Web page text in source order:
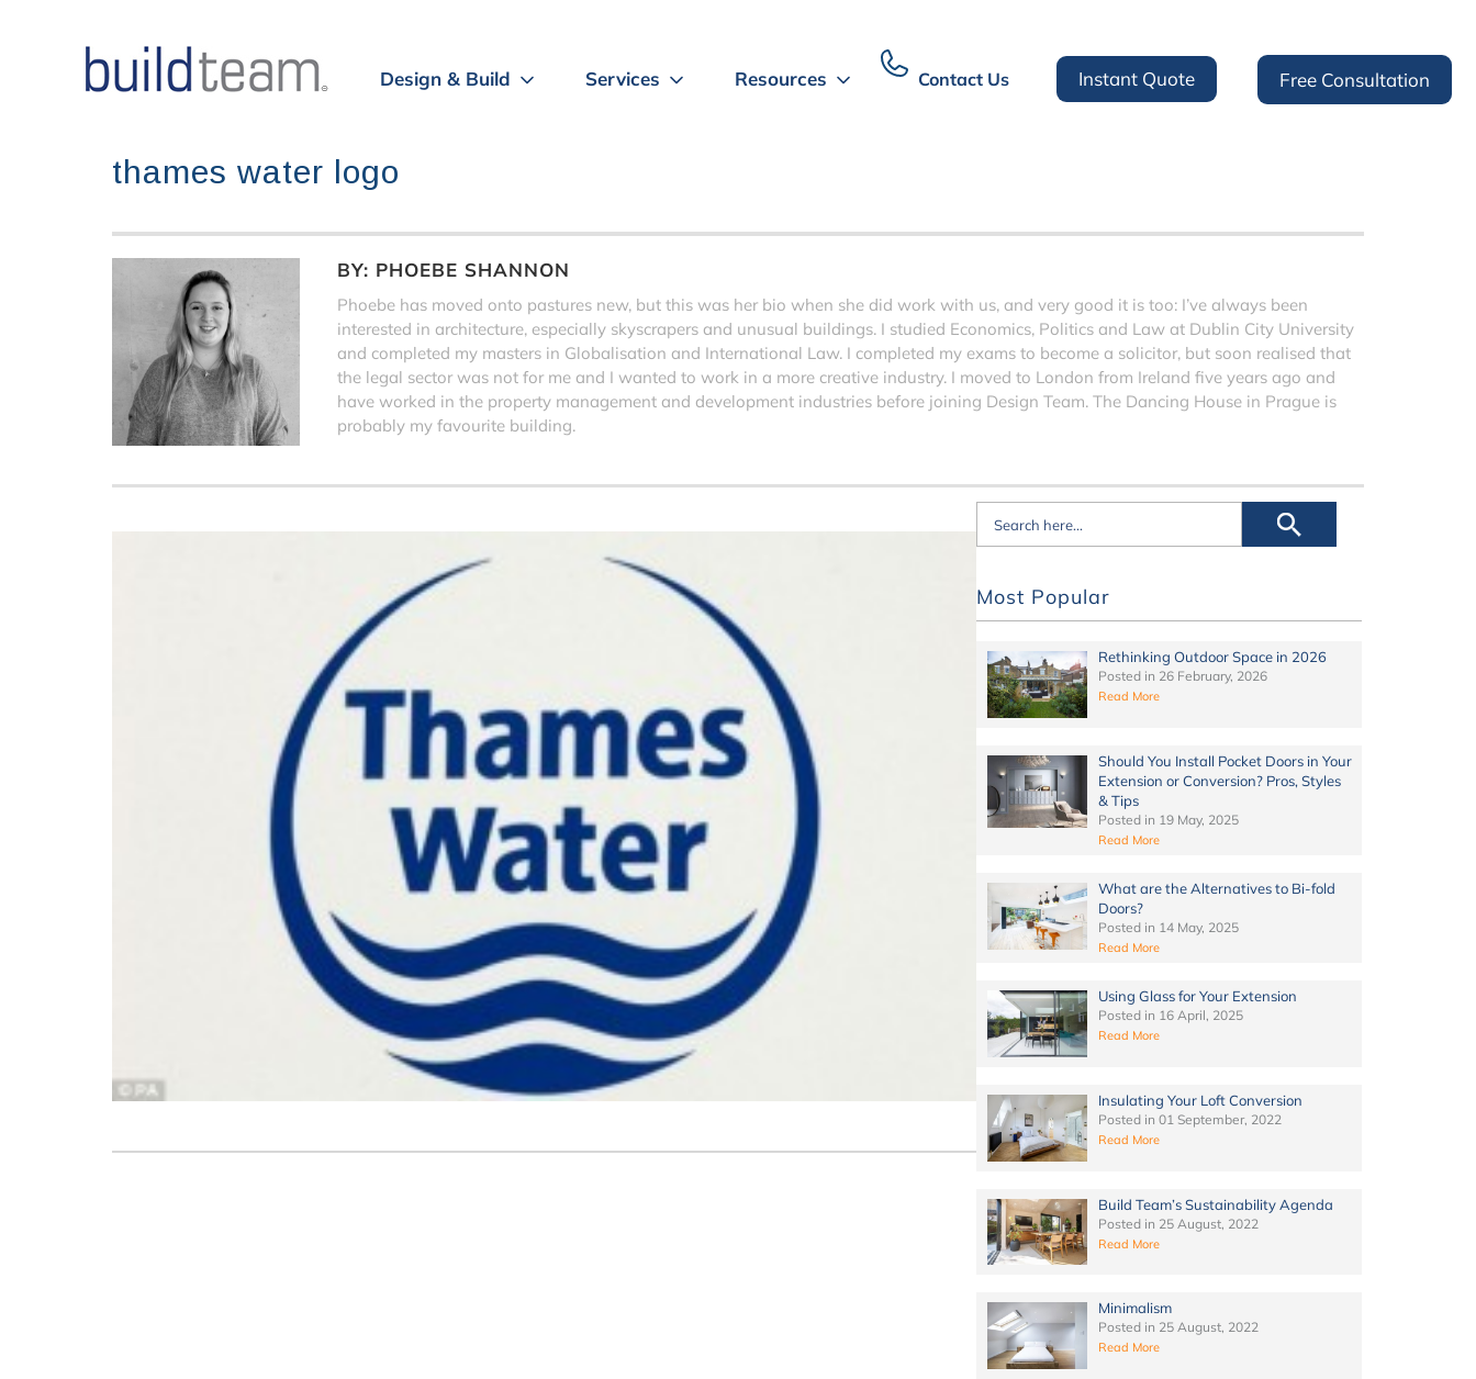
Design & Build Services Resources Contact Us Instant Quote Free Consultation
thames water logo
BY: PHOEBE SHANNON
Phoebe has moved onto pastures new, but this was her bio when she did work with us, and very good it is too: I’ve always been
interested in architecture, especially skyscrapers and unusual buildings. I studied Economics, Politics and Law at Dublin City University
and completed my masters in Globalisation and International Law. I completed my exams to become a solicitor, but soon realised that
the legal sector was not for me and I wanted to work in a more creative industry. I moved to London from Ireland five years ago and
have worked in the property management and development industries before joining Design Team. The Dancing House in Prague is
probably my favourite building.
Most Popular
Rethinking Outdoor Space in 2026
Posted in 26 February, 2026
Read More
Should You Install Pocket Doors in Your
Extension or Conversion? Pros, Styles
& Tips
Posted in 19 May, 2025
Read More
What are the Alternatives to Bi-fold
Doors?
Posted in 14 May, 2025
Read More
Using Glass for Your Extension
Posted in 16 April, 2025
Read More
Insulating Your Loft Conversion
Posted in 01 September, 2022
Read More
Build Team’s Sustainability Agenda
Posted in 25 August, 2022
Read More
Minimalism
Posted in 25 August, 2022
Read More